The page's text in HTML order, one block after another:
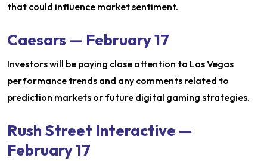
that could influence market sentiment.
Caesars — February 17
Investors will be paying close attention to Las Vegas
performance trends and any comments related to
prediction markets or future digital gaming strategies.
Rush Street Interactive —
February 17